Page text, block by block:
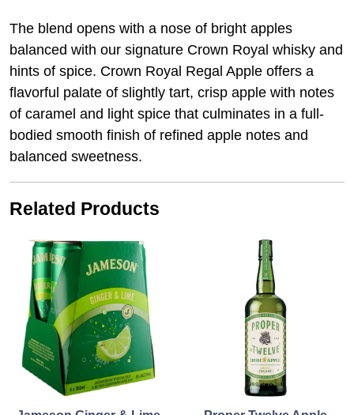
The blend opens with a nose of bright apples
balanced with our signature Crown Royal whisky and
hints of spice. Crown Royal Regal Apple offers a
flavorful palate of slightly tart, crisp apple with notes
of caramel and light spice that culminates in a full-
bodied smooth finish of refined apple notes and
balanced sweetness.
Related Products